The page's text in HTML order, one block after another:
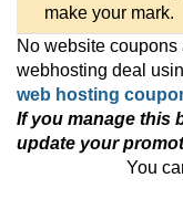
make your mark.
No website
webhosting deal
web hosting
If you manage this
update your
You